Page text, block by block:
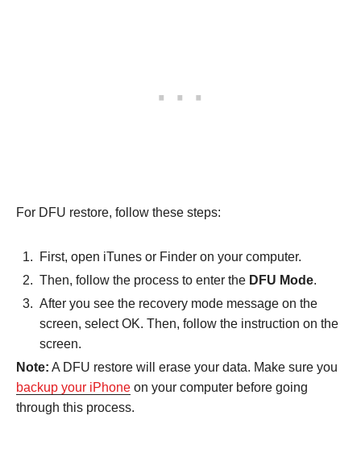
For DFU restore, follow these steps:
First, open iTunes or Finder on your computer.
Then, follow the process to enter the DFU Mode.
After you see the recovery mode message on the
screen, select OK. Then, follow the instruction on the
screen.
Note: A DFU restore will erase your data. Make sure you
backup your iPhone on your computer before going
through this process.